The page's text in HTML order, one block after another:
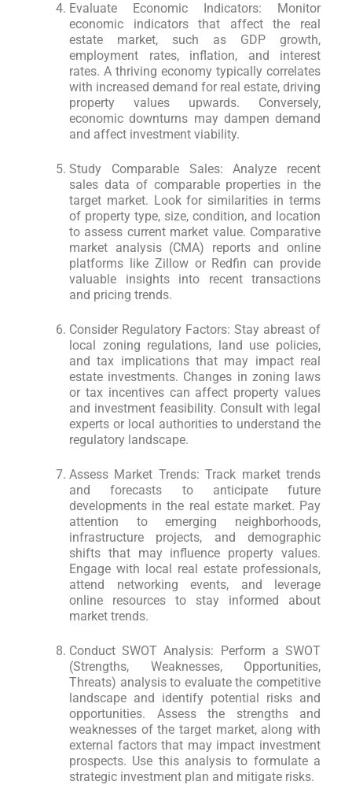
Evaluate Economic Indicators: Monitor
economic indicators that affect the real
estate market, such as GDP growth,
employment rates, inflation, and interest
rates. A thriving economy typically correlates
with increased demand for real estate, driving
property values upwards. Conversely,
economic downturns may dampen demand
and affect investment viability.
Study Comparable Sales: Analyze recent
sales data of comparable properties in the
target market. Look for similarities in terms
of property type, size, condition, and location
to assess current market value. Comparative
market analysis (CMA) reports and online
platforms like Zillow or Redfin can provide
valuable insights into recent transactions
and pricing trends.
Consider Regulatory Factors: Stay abreast of
local zoning regulations, land use policies,
and tax implications that may impact real
estate investments. Changes in zoning laws
or tax incentives can affect property values
and investment feasibility. Consult with legal
experts or local authorities to understand the
regulatory landscape.
Assess Market Trends: Track market trends
and forecasts to anticipate future
developments in the real estate market. Pay
attention to emerging neighborhoods,
infrastructure projects, and demographic
shifts that may influence property values.
Engage with local real estate professionals,
attend networking events, and leverage
online resources to stay informed about
market trends.
Conduct SWOT Analysis: Perform a SWOT
(Strengths, Weaknesses, Opportunities,
Threats) analysis to evaluate the competitive
landscape and identify potential risks and
opportunities. Assess the strengths and
weaknesses of the target market, along with
external factors that may impact investment
prospects. Use this analysis to formulate a
strategic investment plan and mitigate risks.